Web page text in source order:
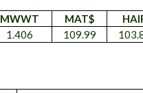
MWWT MAT$
1.406 109.99